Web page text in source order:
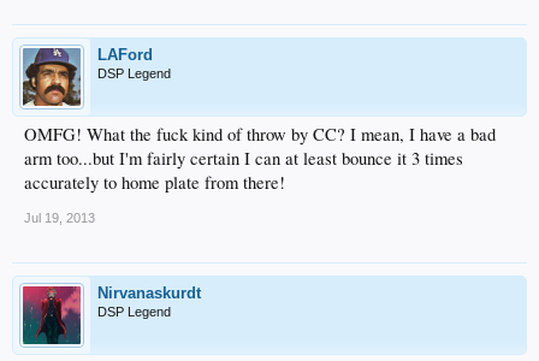
LAFord
DSP Legend
OMFG! What the fuck kind of throw by CC? I mean, I have a bad
arm too...but I'm fairly certain I can at least bounce it 3 times
accurately to home plate from there!
Jul 19, 2013
Nirvanaskurdt
DSP Legend